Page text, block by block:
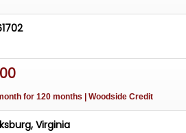
for 120 months | Woodside Credit
Virginia